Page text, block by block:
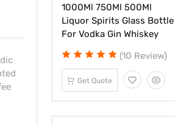
1000Ml 750Ml 500Ml
Liquor Spirits Glass Bottle
For Vodka Gin Whiskey
(10 Review)
Get Quote